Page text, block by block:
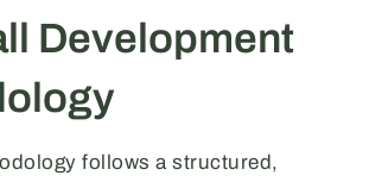
Development
follows a structured,